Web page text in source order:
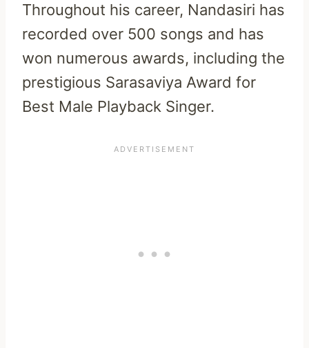
Throughout his career, Nandasiri has
recorded over 500 songs and has
won numerous awards, including the
prestigious Sarasaviya Award for
Best Male Playback Singer.